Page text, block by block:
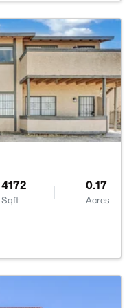
1023
Sqft
--
Acres
89147
4172
Sqft
0.17
Acres